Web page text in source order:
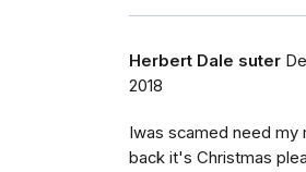
Herbert Dale suter
2018
Iwas scamed need my
back it's Christmas